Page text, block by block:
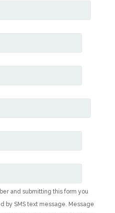
and submitting this form you
by SMS text message. Message